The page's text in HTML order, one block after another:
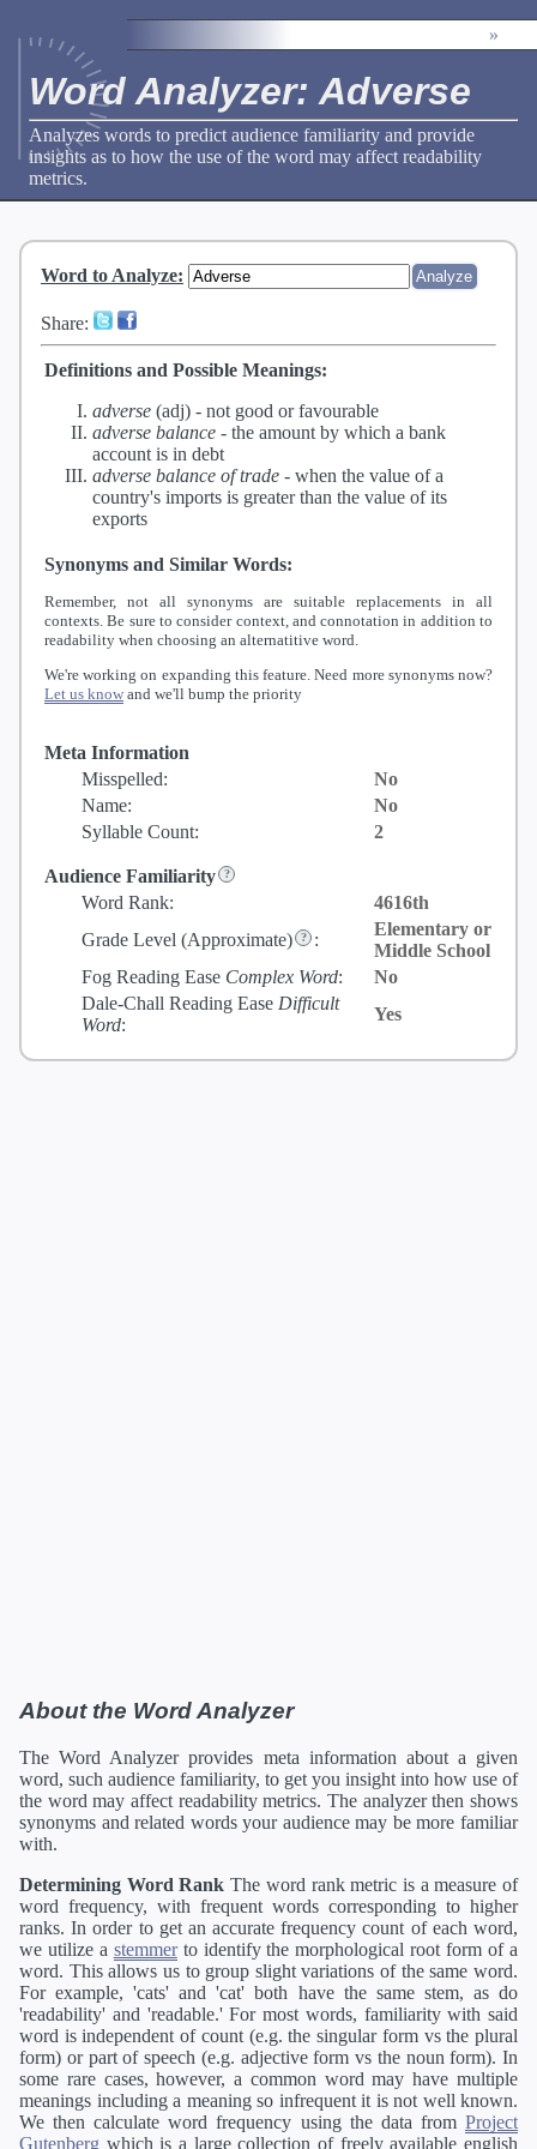
»
Word Analyzer: Adverse
Analyzes words to predict audience familiarity and provide
insights as to how the use of the word may affect readability
metrics.
Word to Analyze:
Share:
Definitions and Possible Meanings:
adverse (adj) - not good or favourable
adverse balance - the amount by which a bank
account is in debt
adverse balance of trade - when the value of a
country's imports is greater than the value of its
exports
Synonyms and Similar Words:
Remember, not all synonyms are suitable replacements in all
contexts. Be sure to consider context, and connotation in addition to
readability when choosing an alternatitive word.
We're working on expanding this feature. Need more synonyms now?
Let us know and we'll bump the priority
Meta Information
Misspelled:
No
Name:
No
Syllable Count:
2
Audience Familiarity
Word Rank:
4616th
Grade Level (Approximate) :
Elementary or
Middle School
Fog Reading Ease Complex Word:
No
Dale-Chall Reading Ease Difficult
Word:
Yes
About the Word Analyzer
The Word Analyzer provides meta information about a given
word, such audience familiarity, to get you insight into how use of
the word may affect readability metrics. The analyzer then shows
synonyms and related words your audience may be more familiar
with.
Determining Word Rank The word rank metric is a measure of
word frequency, with frequent words corresponding to higher
ranks. In order to get an accurate frequency count of each word,
we utilize a stemmerto identify the morphological root form of a
word. This allows us to group slight variations of the same word.
For example, 'cats' and 'cat' both have the same stem, as do
'readability' and 'readable.' For most words, familiarity with said
word is independent of count (e.g. the singular form vs the plural
form) or part of speech (e.g. adjective form vs the noun form). In
some rare cases, however, a common word may have multiple
meanings including a meaning so infrequent it is not well known.
We then calculate word frequency using the data from Project
Gutenberg which is a large collection of freely available english